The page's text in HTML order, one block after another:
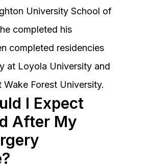
University School of
completed his
completed residencies
at Loyola University and
Wake Forest University.
I Expect
After My